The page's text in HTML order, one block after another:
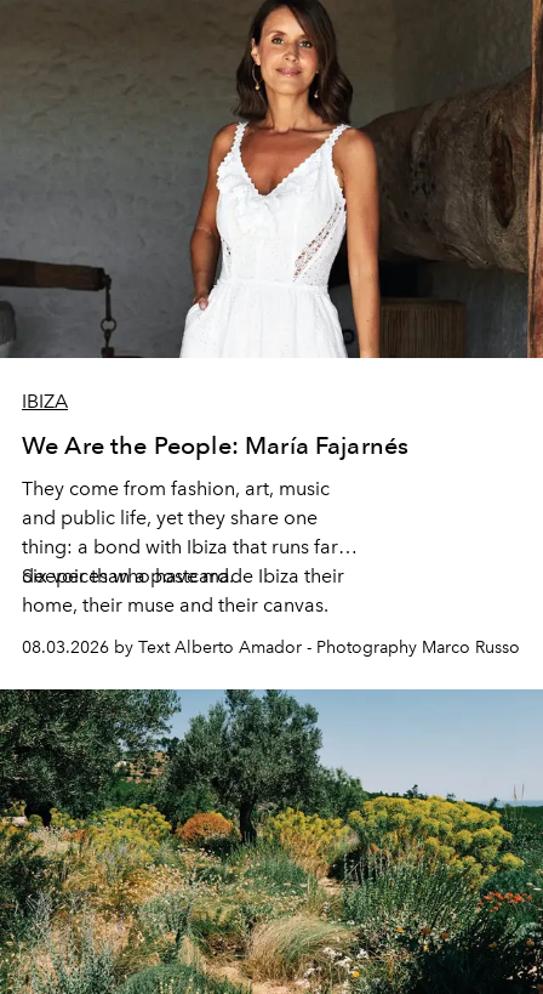
IBIZA
We Are the People: María Fajarnés
They come from fashion, art, music
and public life, yet they share one
thing: a bond with Ibiza that runs far
deeper than a postcard.
Six voices who have made Ibiza their
home, their muse and their canvas.
08.03.2026 by Text Alberto Amador - Photography Marco Russo